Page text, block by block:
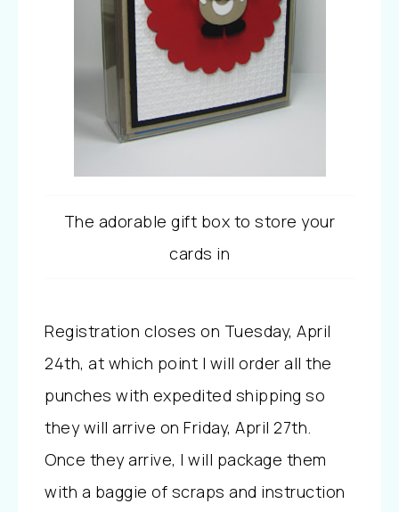
The adorable gift box to store your
cards in
Registration closes on Tuesday, April
24th, at which point I will order all the
punches with expedited shipping so
they will arrive on Friday, April 27th.
Once they arrive, I will package them
with a baggie of scraps and instruction